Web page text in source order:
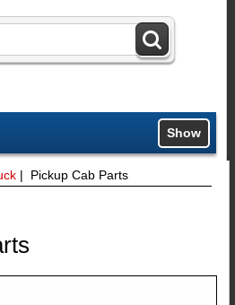
Show
| Pickup Cab Parts